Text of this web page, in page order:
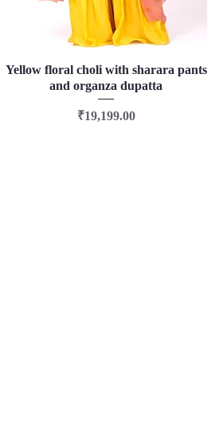
Quick View
Yellow floral choli with sharara pants
and organza dupatta
Price
₹19,199.00